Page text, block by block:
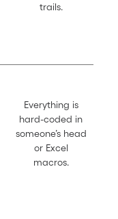
trails.
Everything is
hard-coded in
someone’s head
or Excel
macros.